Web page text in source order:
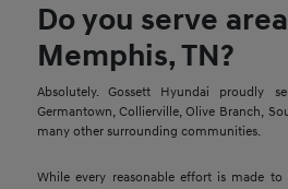
Do you serve
Memphis, TN?
Absolutely. Gossett Hyundai proudly
Germantown, Collierville, Olive Branch,
many other surrounding communities.
While every reasonable effort is made